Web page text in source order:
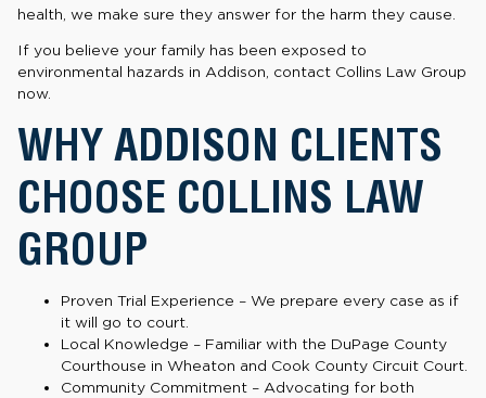
health, we make sure they answer for the harm they cause.
If you believe your family has been exposed to
environmental hazards in Addison, contact Collins Law Group
now.
WHY ADDISON CLIENTS
CHOOSE COLLINS LAW
GROUP
Proven Trial Experience – We prepare every case as if
it will go to court.
Local Knowledge – Familiar with the DuPage County
Courthouse in Wheaton and Cook County Circuit Court.
Community Commitment – Advocating for both